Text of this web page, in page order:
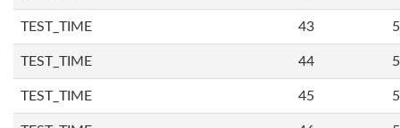
TEST_TIME 43
TEST_TIME 44
TEST_TIME 45